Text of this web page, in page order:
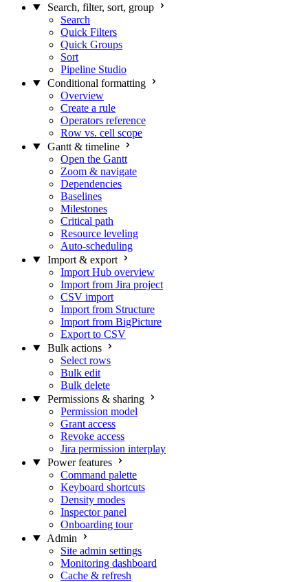
Search, filter, sort, group
Search
Quick Filters
Quick Groups
Sort
Pipeline Studio
Conditional formatting
Overview
Create a rule
Operators reference
Row vs. cell scope
Gantt & timeline
Open the Gantt
Zoom & navigate
Dependencies
Baselines
Milestones
Critical path
Resource leveling
Auto-scheduling
Import & export
Import Hub overview
Import from Jira project
CSV import
Import from Structure
Import from BigPicture
Export to CSV
Bulk actions
Select rows
Bulk edit
Bulk delete
Permissions & sharing
Permission model
Grant access
Revoke access
Jira permission interplay
Power features
Command palette
Keyboard shortcuts
Density modes
Inspector panel
Onboarding tour
Admin
Site admin settings
Monitoring dashboard
Cache & refresh